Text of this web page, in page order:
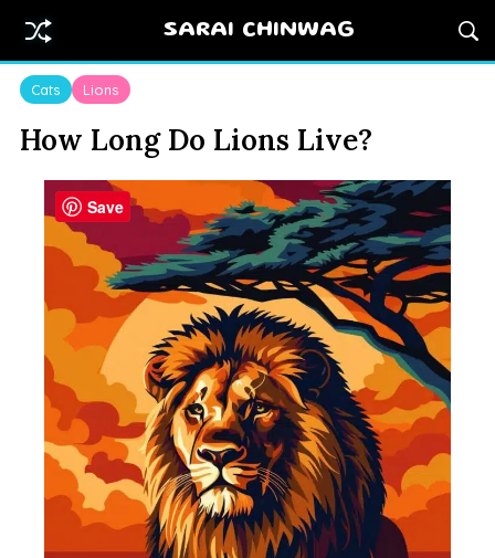
SARAI CHINWAG
Cats Lions
How Long Do Lions Live?
Save